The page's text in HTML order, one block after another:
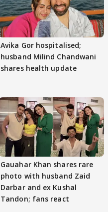
Avika Gor hospitalised;
husband Milind Chandwani
shares health update
Gauahar Khan shares rare
photo with husband Zaid
Darbar and ex Kushal
Tandon; fans react